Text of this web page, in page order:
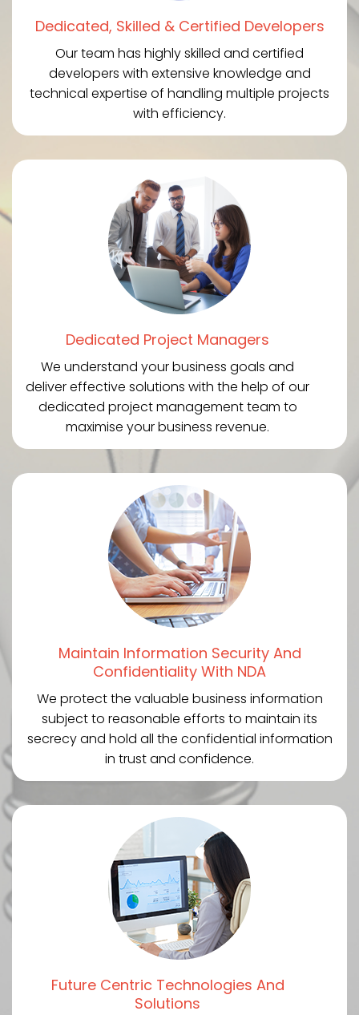
Dedicated, Skilled & Certified Developers
Our team has highly skilled and certified
developers with extensive knowledge and
technical expertise of handling multiple projects
with efficiency.
Dedicated Project Managers
We understand your business goals and
deliver effective solutions with the help of our
dedicated project management team to
maximise your business revenue.
Maintain Information Security And
Confidentiality With NDA
We protect the valuable business information
subject to reasonable efforts to maintain its
secrecy and hold all the confidential information
in trust and confidence.
Future Centric Technologies And
Solutions